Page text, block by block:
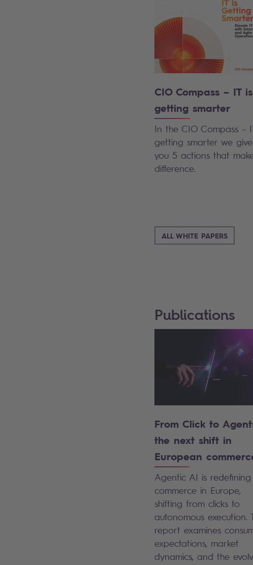
CIO Compass – IT is
getting smarter
In the CIO Compass –
getting smarter we give
you 5 actions that
difference.
ALL WHITE PAPERS
Publications
From Click to
the next shift in
European
Agentic AI is redefining
commerce in Europe,
shifting from clicks to
autonomous execution.
report examines
expectations, market
dynamics, and the